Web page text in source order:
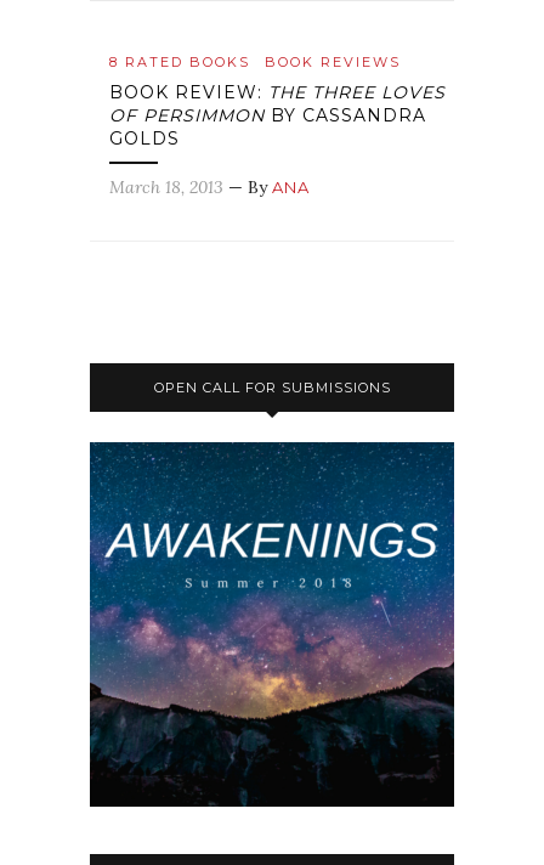
8 RATED BOOKS BOOK REVIEWS
BOOK REVIEW: THE THREE LOVES
OF PERSIMMONBY CASSANDRA
GOLDS
March 18, 2013 — ByANA
OPEN CALL FOR SUBMISSIONS